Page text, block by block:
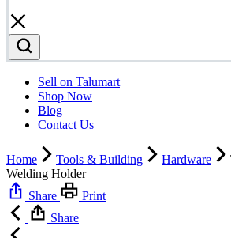
Sell on Talumart
Shop Now
Blog
Contact Us
Home Tools & Building Hardware
Welding Holder
Share
Print
Share